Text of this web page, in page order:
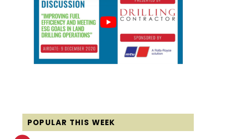
POPULAR THIS WEEK